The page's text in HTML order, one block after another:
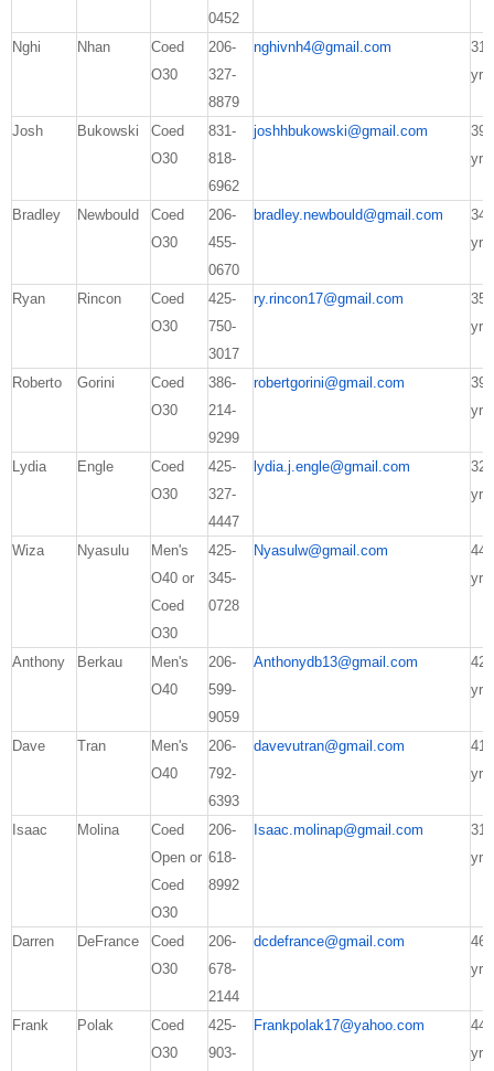
0452
Nghi Nhan
Coed
O30
206-
327-
8879
nghivnh4@gmail.com
31
yrs
Josh Bukowski
Coed
O30
831-
818-
6962
joshhbukowski@gmail.com
39
yrs
Bradley Newbould
Coed
O30
206-
455-
0670
bradley.newbould@gmail.com
34
yrs
Ryan Rincon
Coed
O30
425-
750-
3017
ry.rincon17@gmail.com
35
yrs
Roberto Gorini
Coed
O30
386-
214-
9299
robertgorini@gmail.com
39
yrs
Lydia Engle
Coed
O30
425-
327-
4447
lydia.j.engle@gmail.com
32
yrs
Wiza Nyasulu
Men's
O40 or
Coed
O30
425-
345-
0728
Nyasulw@gmail.com
44
yrs
Anthony Berkau
Men's
O40
206-
599-
9059
Anthonydb13@gmail.com
42
yrs
Dave Tran
Men's
O40
206-
792-
6393
davevutran@gmail.com
41
yrs
Isaac Molina
Coed
Open or
Coed
O30
206-
618-
8992
Isaac.molinap@gmail.com
31
yrs
Darren DeFrance
Coed
O30
206-
678-
2144
dcdefrance@gmail.com
46
yrs
Frank Polak
Coed
O30
425-
903-
Frankpolak17@yahoo.com
44
yrs